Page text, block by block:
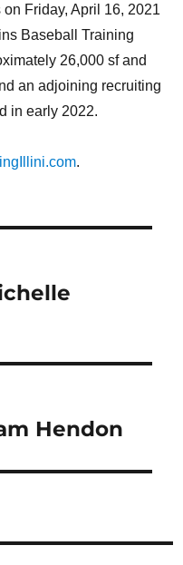
Friday, April 16, 2021
Baseball Training
26,000 sf and
an adjoining recruiting
in early 2022.
.
Hendon